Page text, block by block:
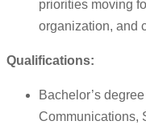
priorities moving
organization, and
Qualifications:
Bachelor’s
Communications,